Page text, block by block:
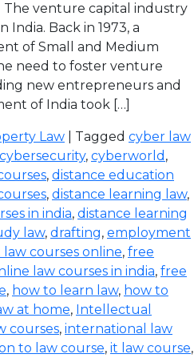
The venture capital industry
India. Back in 1973, a
of Small and Medium
need to foster venture
new entrepreneurs and
of India took […]
Law | Tagged cyber law
cybersecurity, cyberworld ,
, distance education
, distance learning law,
in india, distance learning
law, drafting, employment
courses online, free
law courses in india, free
, how to learn law, how to
at home, Intellectual
courses, international law
to law course, it law course,